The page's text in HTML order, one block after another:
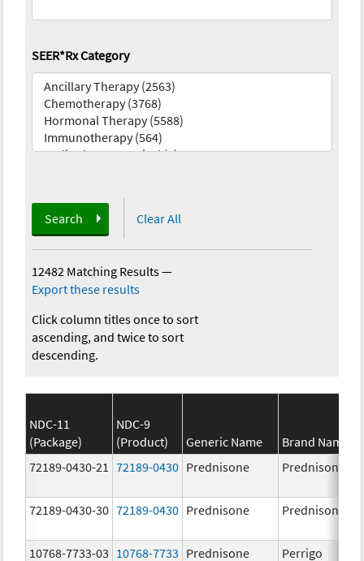
SEER*Rx Category
Search Clear All
12482 Matching Results—
Export these results
Click column titles once to sort
ascending, and twice to sort
descending.
NDC-11
(Package)
NDC-9
(Product)
Generic Name
Brand Name
72189-0430-21
72189-0430 Prednisone Prednisone
72189-0430-30 72189-0430 Prednisone Prednisone
10768-7733-03 10768-7733 Prednisone
Perrigo